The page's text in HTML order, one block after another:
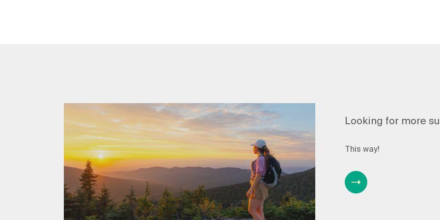
Looking for more
This way!